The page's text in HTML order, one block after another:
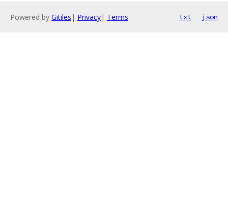
Powered by Gitiles | Privacy| Terms txt json